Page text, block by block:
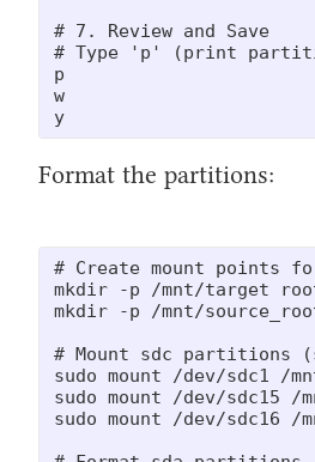
# 7. Review and Save
# Type 'p' (print
p
w
y
Format the partitions:
# Create mount points
mkdir -p /mnt/
mkdir -p /mnt/
# Mount sdc partitions
sudo mount /dev/sdc1 /
sudo mount /dev/sdc15 /
sudo mount /dev/sdc16 /